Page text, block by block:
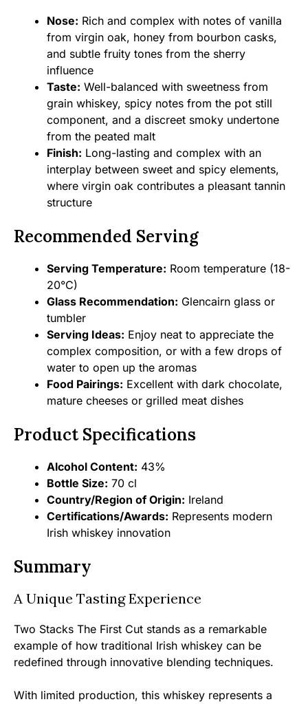
Nose: Rich and complex with notes of vanilla
from virgin oak, honey from bourbon casks,
and subtle fruity tones from the sherry
influence
Taste: Well-balanced with sweetness from
grain whiskey, spicy notes from the pot still
component, and a discreet smoky undertone
from the peated malt
Finish: Long-lasting and complex with an
interplay between sweet and spicy elements,
where virgin oak contributes a pleasant tannin
structure
Recommended Serving
Serving Temperature: Room temperature (18-
20°C)
Glass Recommendation: Glencairn glass or
tumbler
Serving Ideas: Enjoy neat to appreciate the
complex composition, or with a few drops of
water to open up the aromas
Food Pairings: Excellent with dark chocolate,
mature cheeses or grilled meat dishes
Product Specifications
Alcohol Content: 43%
Bottle Size: 70 cl
Country/Region of Origin: Ireland
Certifications/Awards: Represents modern
Irish whiskey innovation
Summary
A Unique Tasting Experience
Two Stacks The First Cut stands as a remarkable
example of how traditional Irish whiskey can be
redefined through innovative blending techniques.
With limited production, this whiskey represents a